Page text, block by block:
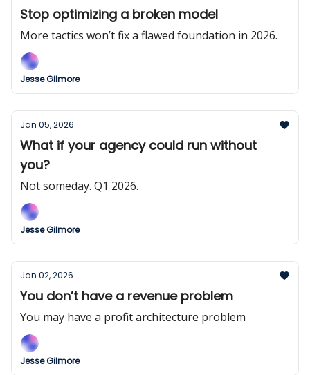
Stop optimizing a broken model
More tactics won’t fix a flawed foundation in 2026.
Jesse Gilmore
Jan 05, 2026
What if your agency could run without
you?
Not someday. Q1 2026.
Jesse Gilmore
Jan 02, 2026
You don’t have a revenue problem
You may have a profit architecture problem
Jesse Gilmore